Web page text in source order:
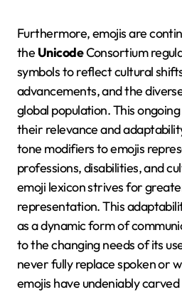
Furthermore, emojis are
the UnicodeConsortium
symbols to reflect cultural
advancements, and the
global population. This
their relevance and
tone modifiers to emojis
professions, disabilities, and
emoji lexicon strives for
representation. This
as a dynamic form of
to the changing needs of its
never fully replace spoken or
emojis have undeniably